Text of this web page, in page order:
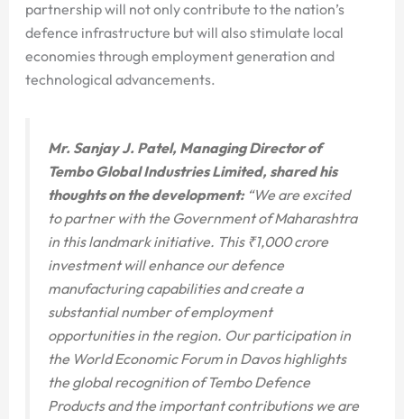
partnership will not only contribute to the nation’s
defence infrastructure but will also stimulate local
economies through employment generation and
technological advancements.
Mr. Sanjay J. Patel, Managing Director of
Tembo Global Industries Limited, shared his
thoughts on the development:“We are excited
to partner with the Government of Maharashtra
in this landmark initiative. This ₹1,000 crore
investment will enhance our defence
manufacturing capabilities and create a
substantial number of employment
opportunities in the region. Our participation in
the World Economic Forum in Davos highlights
the global recognition of Tembo Defence
Products and the important contributions we are